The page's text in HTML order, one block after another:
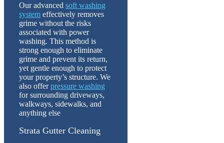
Our advanced soft washing
system effectively removes
grime without the risks
associated with power
washing. This method is
strong enough to eliminate
grime and prevent its return,
yet gentle enough to protect
your property’s structure. We
also offerpressure washing
for surrounding driveways,
walkways, sidewalks, and
anything else
Strata Gutter Cleaning